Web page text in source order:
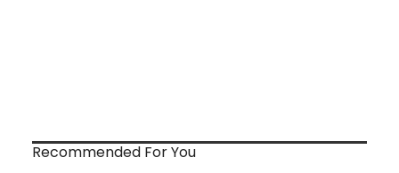
Recommended For You